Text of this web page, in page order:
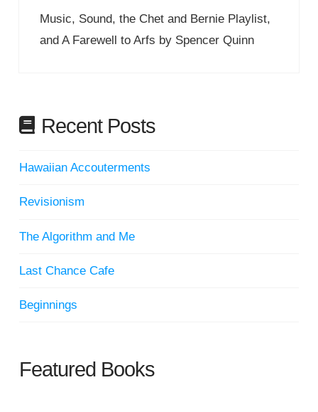
Music, Sound, the Chet and Bernie Playlist,
and A Farewell to Arfs by Spencer Quinn
Recent Posts
Hawaiian Accouterments
Revisionism
The Algorithm and Me
Last Chance Cafe
Beginnings
Featured Books